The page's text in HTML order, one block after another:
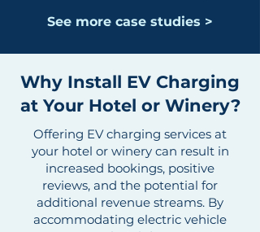
See more case studies >
Why Install EV Charging
at Your Hotel or Winery?
Offering EV charging services at
your hotel or winery can result in
increased bookings, positive
reviews, and the potential for
additional revenue streams. By
accommodating electric vehicle